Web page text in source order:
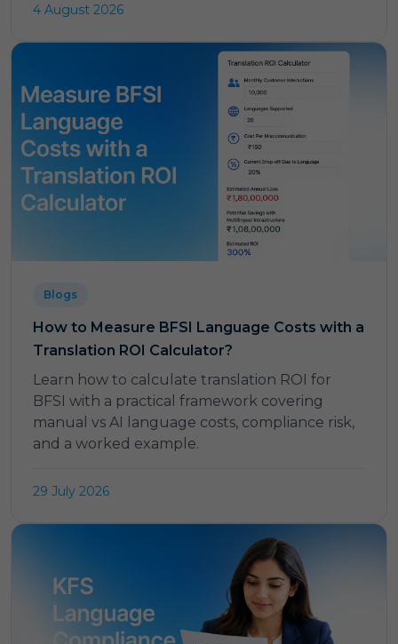
4 August 2026
Blogs
How to Measure BFSI Language Costs with a
Translation ROI Calculator?
Learn how to calculate translation ROI for
BFSI with a practical framework covering
manual vs AI language costs, compliance risk,
and a worked example.
29 July 2026